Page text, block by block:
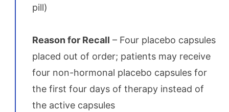
pill)
Reason for Recall – Four placebo capsules
placed out of order; patients may receive
four non-hormonal placebo capsules for
the first four days of therapy instead of
the active capsules